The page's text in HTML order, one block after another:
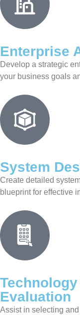
Enterprise
Develop a strategic
your business goals
System
Create detailed
blueprint for effective
Evaluation
Assist in selecting